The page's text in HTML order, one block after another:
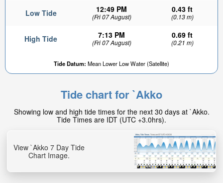
Low Tide 12:49 PM
(Fri 07 August)
0.43 ft
(0.13 m)
High Tide 7:13 PM
(Fri 07 August)
0.69 ft
(0.21 m)
Tide Datum: Mean Lower Low Water (Satellite)
Tide chart for `Akko
Showing low and high tide times for the next 30 days at `Akko.
Tide Times are IDT (UTC +3.0hrs).
View `Akko 7 Day Tide
Chart Image.